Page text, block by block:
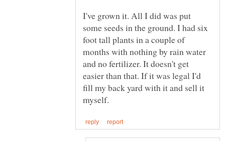
I've grown it. All I did was put
some seeds in the ground. I had six
foot tall plants in a couple of
months with nothing by rain water
and no fertilizer. It doesn't get
easier than that. If it was legal I'd
fill my back yard with it and sell it